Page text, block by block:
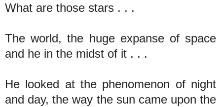
What are those stars . . .
The world, the huge expanse of space
and he in the midst of it . . .
He looked at the phenomenon of night
and day, the way the sun came upon the